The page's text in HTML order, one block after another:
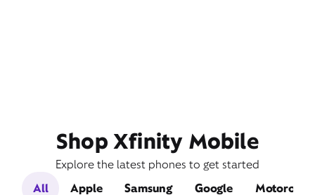
Shop Xfinity Mobile
Explore the latest phones to get started
All
Apple Samsung Google Motorola